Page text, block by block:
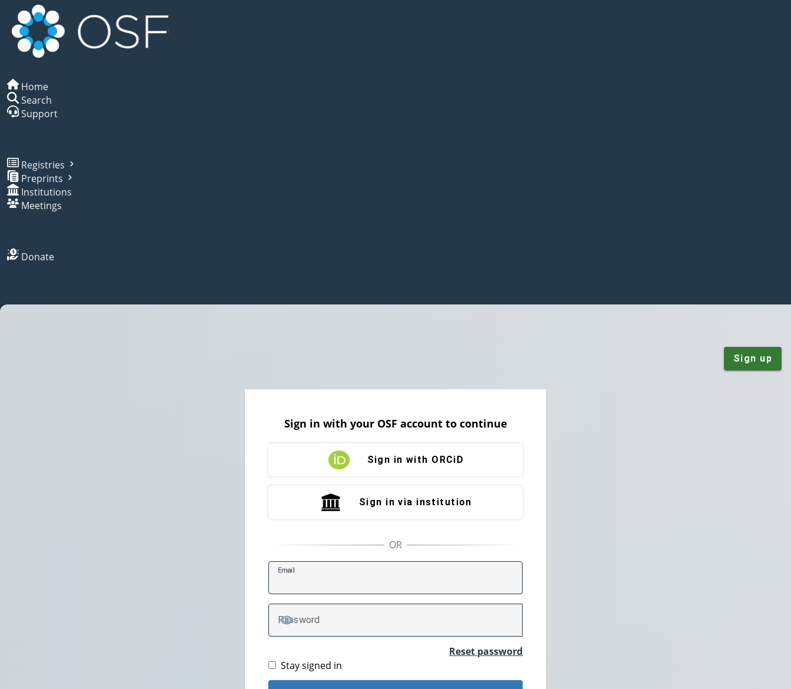
Home
Search
Support
Registries
Preprints
Institutions
Meetings
Donate
Sign up
Sign in with your OSF account to continue
Sign in with ORCiD
Sign in via institution
Email
Password
TOGGLE PASSWORD
Reset password
Stay signed in